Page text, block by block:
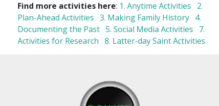
Find more activities here: 1. Anytime Activities
2.
Plan-Ahead Activities 3. Making Family History 4.
Documenting the Past 5. Social Media Activities
7.
Activities for Research 8. Latter-day Saint Activities